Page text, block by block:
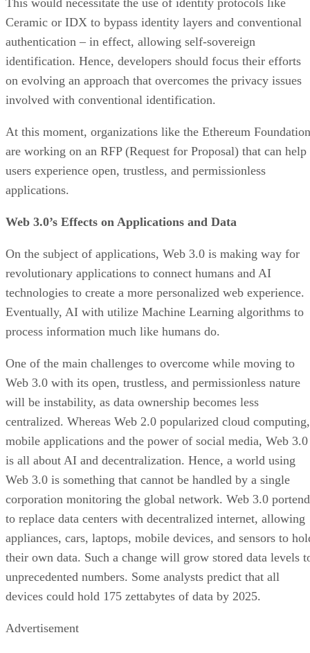
Ceramic or IDX to bypass identity layers and conventional
authentication – in effect, allowing self-sovereign
identification. Hence, developers should focus their efforts
on evolving an approach that overcomes the privacy issues
involved with conventional identification.
At this moment, organizations like the Ethereum Foundation
are working on an RFP (Request for Proposal) that can help
users experience open, trustless, and permissionless
applications.
Web 3.0’s Effects on Applications and Data
On the subject of applications, Web 3.0 is making way for
revolutionary applications to connect humans and AI
technologies to create a more personalized web experience.
Eventually, AI with utilize Machine Learning algorithms to
process information much like humans do.
One of the main challenges to overcome while moving to
Web 3.0 with its open, trustless, and permissionless nature
will be instability, as data ownership becomes less
centralized. Whereas Web 2.0 popularized cloud computing,
mobile applications and the power of social media, Web 3.0
is all about AI and decentralization. Hence, a world using
Web 3.0 is something that cannot be handled by a single
corporation monitoring the global network. Web 3.0
to replace data centers with decentralized internet, allowing
appliances, cars, laptops, mobile devices, and sensors to
their own data. Such a change will grow stored data levels
unprecedented numbers. Some analysts predict that all
devices could hold 175 zettabytes of data by 2025.
Advertisement